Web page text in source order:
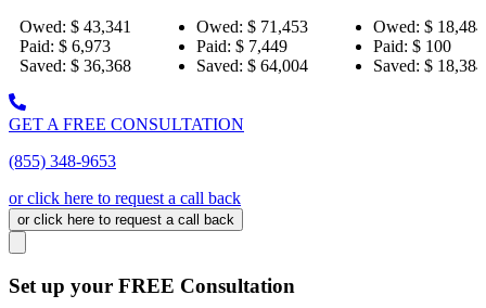
Owed:
$ 71,453
Paid:
$ 7,449
Saved:
$ 64,004
Owed:
$ 18,484
Paid:
Saved:
$ 18,384
Paid:
GET A FREE CONSULTATION
(855) 348-9653
or click here to request a call back
or click here to request a call back
Set up your FREE Consultation